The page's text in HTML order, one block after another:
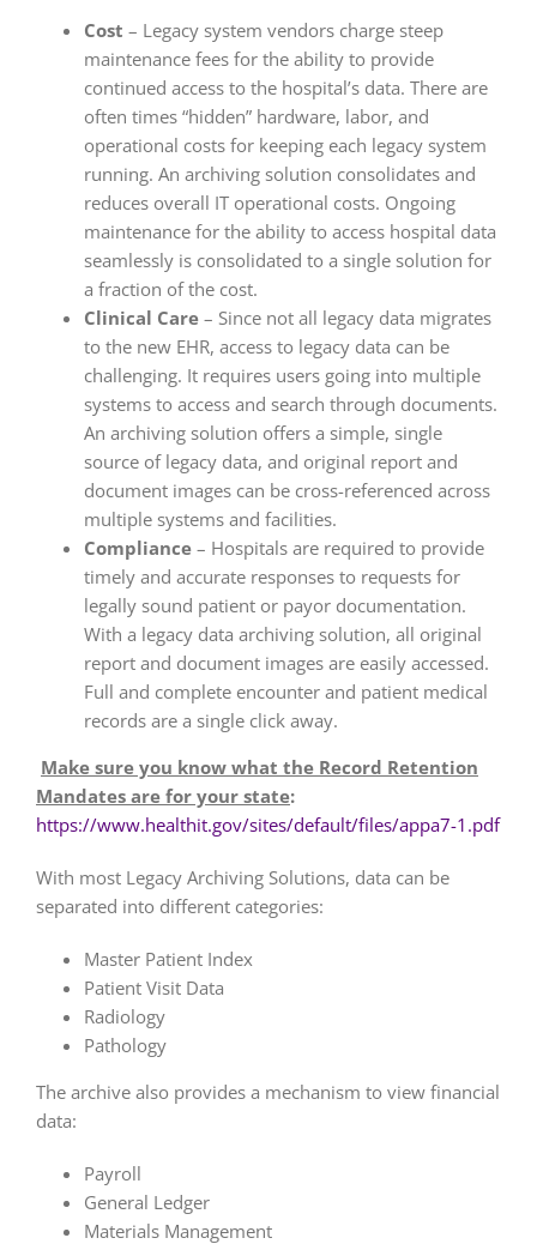
Cost – Legacy system vendors charge steep
maintenance fees for the ability to provide
continued access to the hospital’s data. There are
often times “hidden” hardware, labor, and
operational costs for keeping each legacy system
running. An archiving solution consolidates and
reduces overall IT operational costs. Ongoing
maintenance for the ability to access hospital data
seamlessly is consolidated to a single solution for
a fraction of the cost.
Clinical Care – Since not all legacy data migrates
to the new EHR, access to legacy data can be
challenging. It requires users going into multiple
systems to access and search through documents.
An archiving solution offers a simple, single
source of legacy data, and original report and
document images can be cross-referenced across
multiple systems and facilities.
Compliance – Hospitals are required to provide
timely and accurate responses to requests for
legally sound patient or payor documentation.
With a legacy data archiving solution, all original
report and document images are easily accessed.
Full and complete encounter and patient medical
records are a single click away.
Make sure you know what the Record Retention
Mandates are for your state:
https://www.healthit.gov/sites/default/files/appa7-1.pdf
With most Legacy Archiving Solutions, data can be
separated into different categories:
Master Patient Index
Patient Visit Data
Radiology
Pathology
The archive also provides a mechanism to view financial
data:
Payroll
General Ledger
Materials Management